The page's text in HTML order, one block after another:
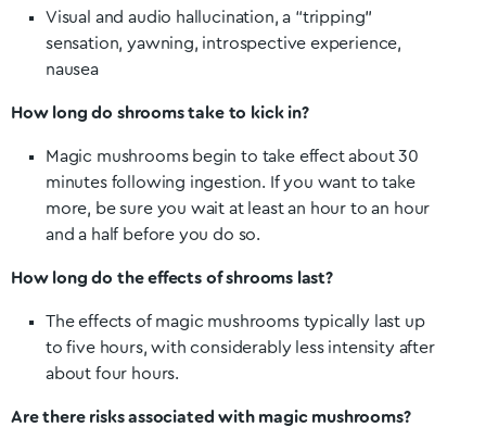
Visual and audio hallucination, a “tripping”
sensation, yawning, introspective experience,
nausea
How long do shrooms take to kick in?
Magic mushrooms begin to take effect about 30
minutes following ingestion. If you want to take
more, be sure you wait at least an hour to an hour
and a half before you do so.
How long do the effects of shrooms last?
The effects of magic mushrooms typically last up
to five hours, with considerably less intensity after
about four hours.
Are there risks associated with magic mushrooms?